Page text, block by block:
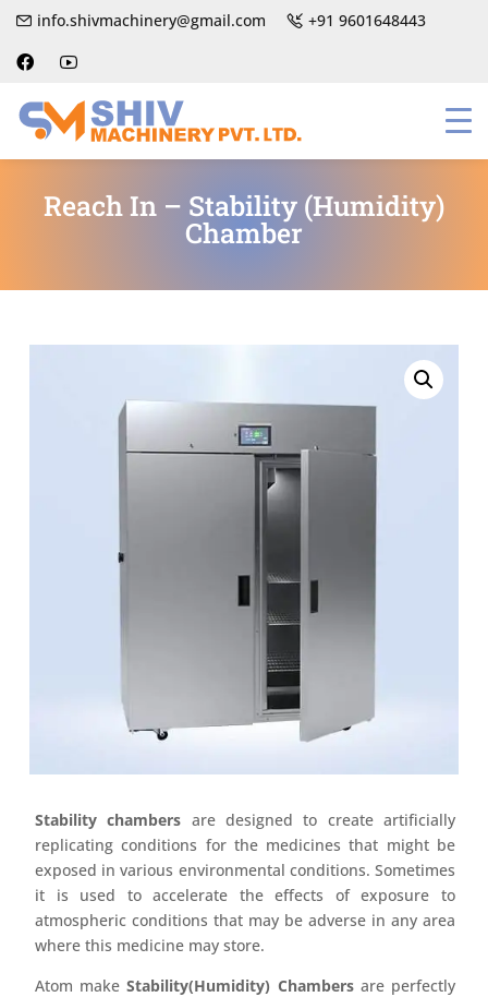
info.shivmachinery@gmail.com +91 9601648443
Reach In – Stability (Humidity)
Chamber
Stability chambers are designed to create artificially
replicating conditions for the medicines that might be
exposed in various environmental conditions. Sometimes
it is used to accelerate the effects of exposure to
atmospheric conditions that may be adverse in any area
where this medicine may store.
Atom makeStability(Humidity) Chambersare perfectly